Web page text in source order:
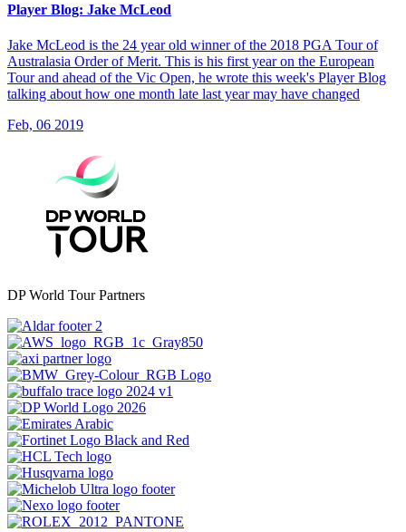
Player Blog: Jake McLeod
Jake McLeod is the 24 year old winner of the 2018 PGA Tour of
Australasia Order of Merit. This is his first year on the European
Tour and ahead of the Vic Open, he wrote this week's Player Blog
talking about how one month late last year may have changed
Feb, 06 2019
DP World Tour Partners